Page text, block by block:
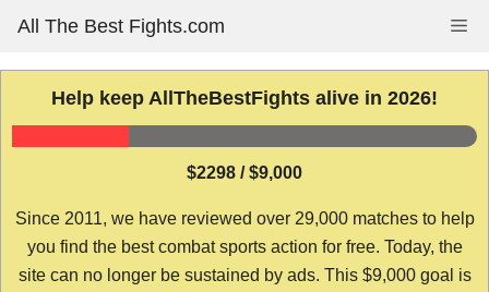
content
All The Best Fights.com
Help keep AllTheBestFights alive in 2026!
$2298 / $9,000
Since 2011, we have reviewed over 29,000 matches to help
you find the best combat sports action for free. Today, the
site can no longer be sustained by ads. This $9,000 goal is